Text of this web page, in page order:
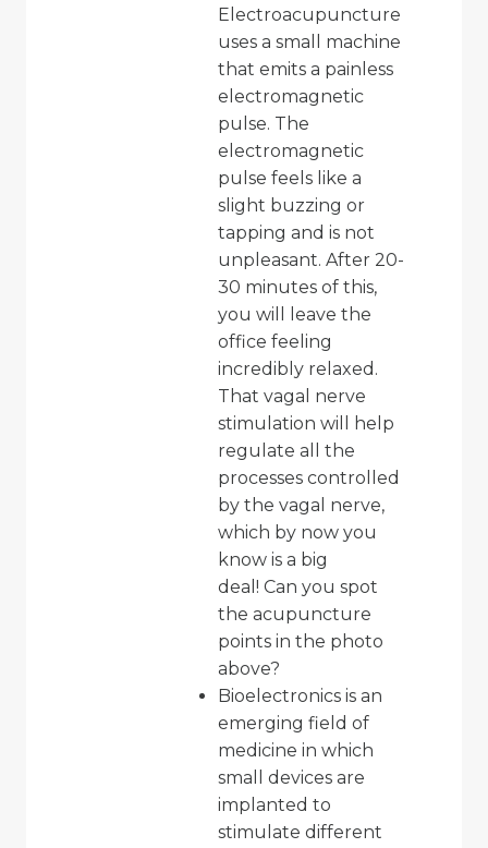
Electroacupuncture
uses a small machine
that emits a painless
electromagnetic
pulse. The
electromagnetic
pulse feels like a
slight buzzing or
tapping and is not
unpleasant. After 20-
30 minutes of this,
you will leave the
office feeling
incredibly relaxed.
That vagal nerve
stimulation will help
regulate all the
processes controlled
by the vagal nerve,
which by now you
know is a big
deal! Can you spot
the acupuncture
points in the photo
above?
Bioelectronics is an
emerging field of
medicine in which
small devices are
implanted to
stimulate different